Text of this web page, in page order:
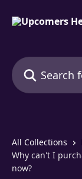
Search for
All Collections
Why can't I
now?